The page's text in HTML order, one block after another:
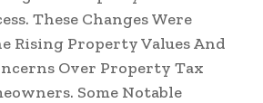
These Changes Were
Rising Property Values And
Over Property Tax
Some Notable